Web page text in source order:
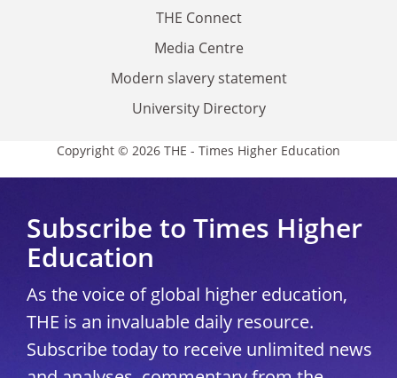
THE Connect
Media Centre
Modern slavery statement
University Directory
Copyright © 2026 THE - Times Higher Education
Subscribe to Times Higher
Education
As the voice of global higher education,
THE is an invaluable daily resource.
Subscribe today to receive unlimited news